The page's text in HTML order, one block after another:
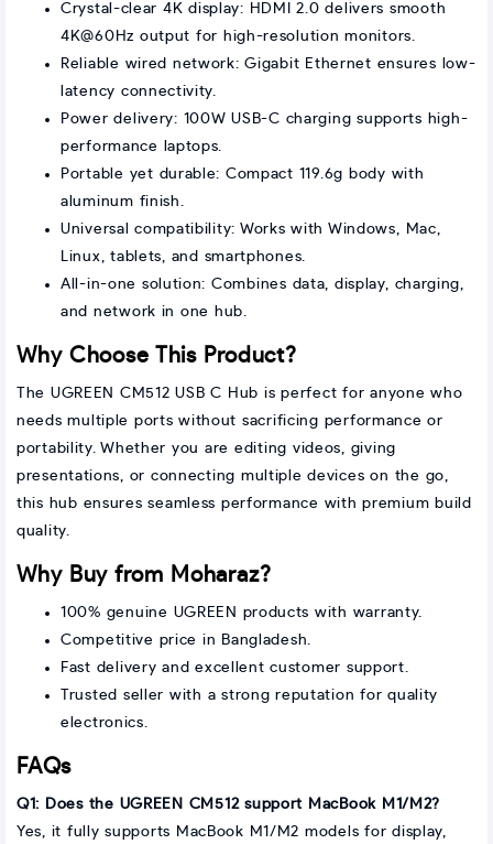
Crystal-clear 4K display: HDMI 2.0 delivers smooth
4K@60Hz output for high-resolution monitors.
Reliable wired network: Gigabit Ethernet ensures low-
latency connectivity.
Power delivery: 100W USB-C charging supports high-
performance laptops.
Portable yet durable: Compact 119.6g body with
aluminum finish.
Universal compatibility: Works with Windows, Mac,
Linux, tablets, and smartphones.
All-in-one solution: Combines data, display, charging,
and network in one hub.
Why Choose This Product?
The UGREEN CM512 USB C Hub is perfect for anyone who
needs multiple ports without sacrificing performance or
portability. Whether you are editing videos, giving
presentations, or connecting multiple devices on the go,
this hub ensures seamless performance with premium build
quality.
Why Buy from Moharaz?
100% genuine UGREEN products with warranty.
Competitive price in Bangladesh.
Fast delivery and excellent customer support.
Trusted seller with a strong reputation for quality
electronics.
FAQs
Q1: Does the UGREEN CM512 support MacBook M1/M2?
Yes, it fully supports MacBook M1/M2 models for display,